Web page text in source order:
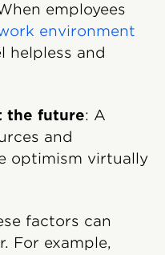
employees
environment
helpless and
the future: A
and
optimism virtually
factors can
For example,